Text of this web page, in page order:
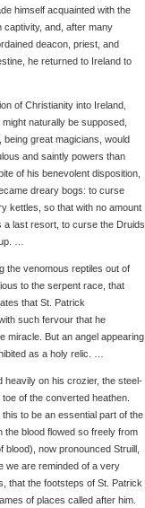
himself acquainted with the
captivity, and, after many
deacon, priest, and
he returned to Ireland to
of Christianity into Ireland,
naturally be supposed,
great magicians, would
and saintly powers than
of his benevolent disposition,
dreary bogs: to curse
kettles, so that with no amount
a last resort, to curse the Druids
…
the venomous reptiles out of
to the serpent race, that
that St. Patrick
such fervour that he
miracle. But an angel appearing
as a holy relic. …
heavily on his crozier, the steel-
of the converted heathen.
to be an essential part of the
the blood flowed so freely from
now pronounced Struill,
we are reminded of a very
that the footsteps of St. Patrick
of places called after him.